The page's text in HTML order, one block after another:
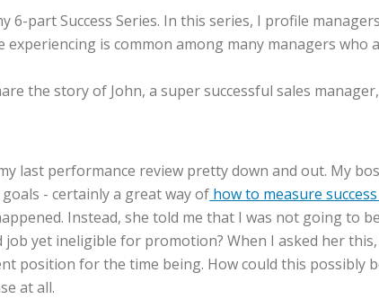
6-part Success Series. In this series, I profile
experiencing is common among many managers
the story of John, a super successful sales
last performance review pretty down and out. My
- certainly a great way of how to measure
Instead, she told me that I was not going to
job yet ineligible for promotion? When I asked her
position for the time being. How could this possibly
at all.